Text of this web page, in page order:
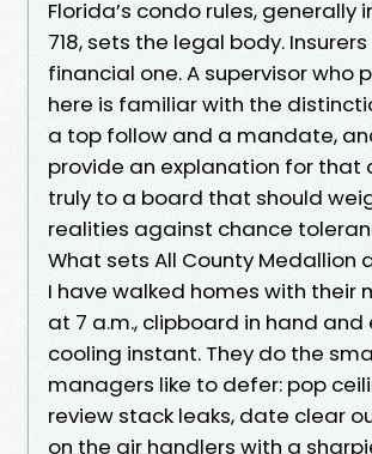
Florida’s condo rules, generally
718, sets the legal body.
financial one. A supervisor who
here is familiar with the
a top follow and a mandate,
provide an explanation for that
truly to a board that should
realities against chance
What sets All County Medallion
I have walked homes with their
at 7 a.m., clipboard in hand and
cooling instant. They do the
managers like to defer: pop
review stack leaks, date clear
on the air handlers with a